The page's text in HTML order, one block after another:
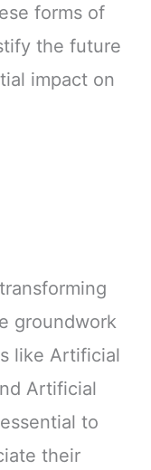
forms of
the future
impact on
groundwork
like Artificial
Artificial
to
their